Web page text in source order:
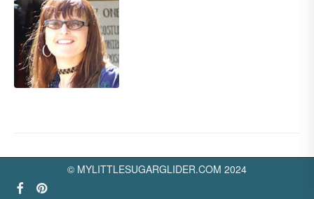
© MYLITTLESUGARGLIDER.COM 2024